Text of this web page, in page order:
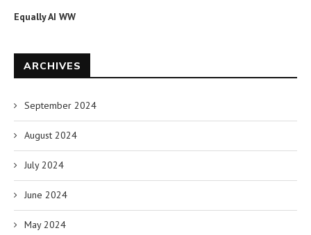
Equally AI WW
ARCHIVES
September 2024
August 2024
July 2024
June 2024
May 2024